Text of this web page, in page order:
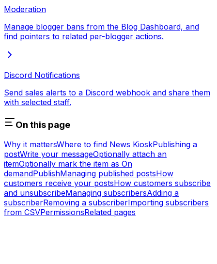
Moderation
Manage blogger bans from the Blog Dashboard, and
find pointers to related per-blogger actions.
Discord Notifications
Send sales alerts to a Discord webhook and share them
with selected staff.
On this page
Why it mattersWhere to find News KioskPublishing a
postWrite your messageOptionally attach an
itemOptionally mark the item as On
demandPublishManaging published postsHow
customers receive your postsHow customers subscribe
and unsubscribeManaging subscribersAdding a
subscriberRemoving a subscriberImporting subscribers
from CSVPermissionsRelated pages